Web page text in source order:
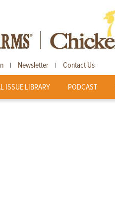
| Newsletter | Contact Us
ISSUE LIBRARY PODCAST